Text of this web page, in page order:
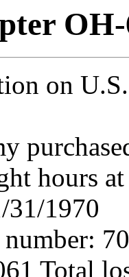
OH-
on
hours
31/1970
Total